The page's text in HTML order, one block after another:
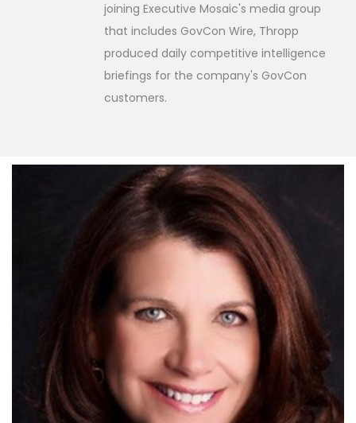
joining Executive Mosaic's media group
that includes GovCon Wire, Thropp
produced daily competitive intelligence
briefings for the company's GovCon
customers.